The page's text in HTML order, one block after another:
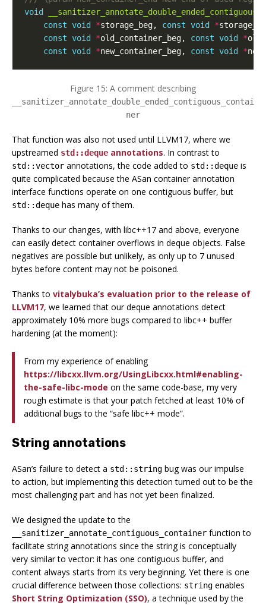
void
const void *storage_beg, const void *
const void *old_container_beg, const void *
const void *new_container_beg, const void *
Figure 15: A comment describing
__sanitizer_annotate_double_ended_contiguous_contai
ner
That function was also not used until LLVM17, where we
upstreamed std::deque annotations. In contrast to
std::vector annotations, the code added to std::deque is
quite complicated because the ASan container annotation
interface functions operate on one contiguous buffer, but
std::deque has many of them.
Thanks to our changes, with libc++17 and above, everyone
can easily detect container overflows in deque objects. False
negatives are possible but unlikely, as only up to 7 unused
bytes before content may not be poisoned.
Thanks to vitalybuka’s evaluation prior to the release of
LLVM17, we learned that our deque annotations detect
approximately 10% more bugs compared to libc++ buffer
hardening (at the moment):
From my experience of enabling
https://libcxx.llvm.org/UsingLibcxx.html#enabling-
the-safe-libc-mode on the same code-base, my very
rough estimate is that your patch fetched at least 10% of
additional bugs to the “safe libc++ mode”.
String annotations
ASan’s failure to detect a std::string bug was our impulse
to action, but implementing this detection turned out to be the
most challenging part and has not yet been finalized.
We designed the update to the
__sanitizer_annotate_contiguous_container function to
facilitate string annotations since the string is conceptually
very similar to vector: it has one contiguous buffer, and
content always starts from its very beginning. Yet there is one
crucial difference between those collections: string enables
Short String Optimization (SSO), a technique used by the